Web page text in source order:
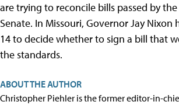
are trying to reconcile bills passed by
Senate. In Missouri, Governor Jay Nixon
14 to decide whether to sign a bill that
the standards.
ABOUT THE AUTHOR
Christopher Piehler is the former editor-in-